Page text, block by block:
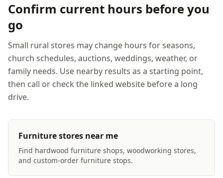
Confirm current hours before you
go
Small rural stores may change hours for seasons,
church schedules, auctions, weddings, weather, or
family needs. Use nearby results as a starting point,
then call or check the linked website before a long
drive.
Furniture stores near me
Find hardwood furniture shops, woodworking stores,
and custom-order furniture stops.